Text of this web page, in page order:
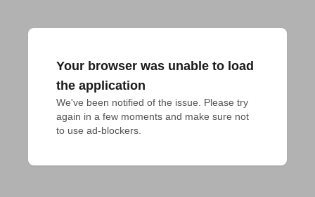
Your browser was unable to load
the application
We've been notified of the issue. Please try
again in a few moments and make sure not
to use ad-blockers.